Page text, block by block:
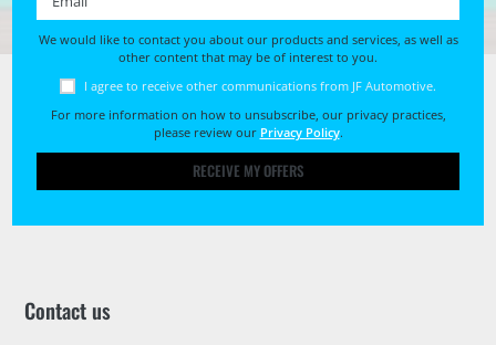
We would like to contact you about our products and services, as well as
other content that may be of interest to you.
I agree to receive other communications from JF Automotive.
For more information on how to unsubscribe, our privacy practices,
please review our Privacy Policy.
RECEIVE MY OFFERS
Contact us